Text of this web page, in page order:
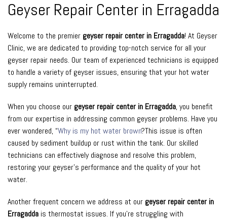
Geyser Repair Center in Erragadda
Welcome to the premier geyser repair center in Erragadda! At Geyser
Clinic, we are dedicated to providing top-notch service for all your
geyser repair needs. Our team of experienced technicians is equipped
to handle a variety of geyser issues, ensuring that your hot water
supply remains uninterrupted.
When you choose our geyser repair center in Erragadda, you benefit
from our expertise in addressing common geyser problems. Have you
ever wondered, “Why is my hot water brown?This issue is often
caused by sediment buildup or rust within the tank. Our skilled
technicians can effectively diagnose and resolve this problem,
restoring your geyser’s performance and the quality of your hot
water.
Another frequent concern we address at our geyser repair center in
Erragadda is thermostat issues. If you’re struggling with